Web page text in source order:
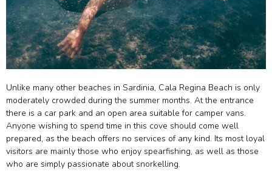
Unlike many other beaches in Sardinia, Cala Regina Beach is only
moderately crowded during the summer months. At the entrance
there is a car park and an open area suitable for camper vans.
Anyone wishing to spend time in this cove should come well
prepared, as the beach offers no services of any kind. Its most loyal
visitors are mainly those who enjoy spearfishing, as well as those
who are simply passionate about snorkelling.